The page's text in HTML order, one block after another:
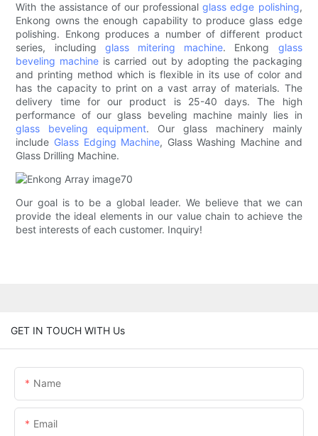
With the assistance of our professionalglass edge polishing,
Enkong owns the enough capability to produce glass edge
polishing. Enkong produces a number of different product
series, including glass mitering machine. Enkong glass
beveling machine is carried out by adopting the packaging
and printing method which is flexible in its use of color and
has the capacity to print on a vast array of materials. The
delivery time for our product is 25-40 days. The high
performance of our glass beveling machine mainly lies in
glass beveling equipment. Our glass machinery mainly
include Glass Edging Machine, Glass Washing Machine and
Glass Drilling Machine.
Our goal is to be a global leader. We believe that we can
provide the ideal elements in our value chain to achieve the
best interests of each customer. Inquiry!
GET IN TOUCH WITH Us
Name
Email